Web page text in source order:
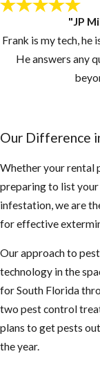
AHB’s will
enemy up to a
mile or more
often and are
less
predictable
than EHB’s
They also
and the queen
lays more
eggs than the
EHB’s
What you
"JP
Frank is my tech, he
He answers any
Our Difference
Whether your rental
preparing to list your
infestation, we are
for effective
Our approach to
technology in the
for South Florida
two pest control
plans to get pests
the year.